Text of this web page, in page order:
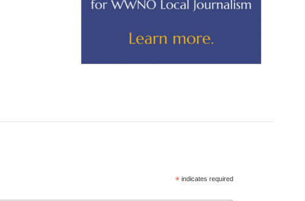
* indicates required